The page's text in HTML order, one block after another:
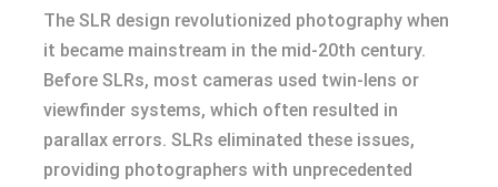
The SLR design revolutionized photography when
it became mainstream in the mid-20th century.
Before SLRs, most cameras used twin-lens or
viewfinder systems, which often resulted in
parallax errors. SLRs eliminated these issues,
providing photographers with unprecedented